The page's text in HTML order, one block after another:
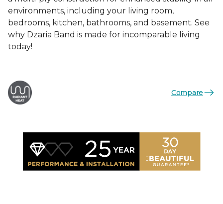
environments, including your living room,
bedrooms, kitchen, bathrooms, and basement. See
why Dzaria Band is made for incomparable living
today!
Compare